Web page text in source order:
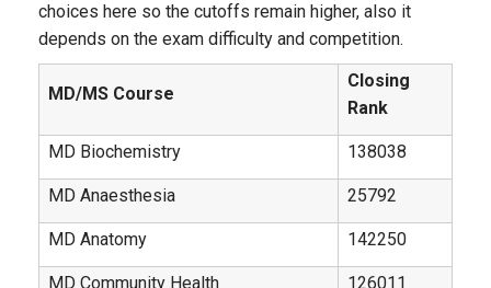
choices here so the cutoffs remain higher, also it
depends on the exam difficulty and competition.
MD/MS Course
Closing
Rank
MD Biochemistry 138038
MD Anaesthesia 25792
MD Anatomy 142250
MD Community Health 126011